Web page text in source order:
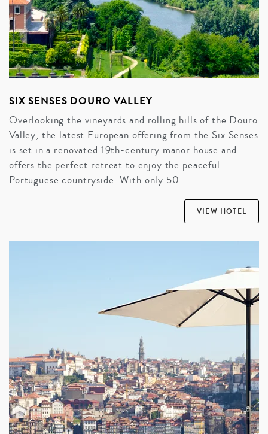
SIX SENSES DOURO VALLEY
Overlooking the vineyards and rolling hills of the Douro
Valley, the latest European offering from the Six Senses
is set in a renovated 19th-century manor house and
offers the perfect retreat to enjoy the peaceful
Portuguese countryside. With only 50...
VIEW HOTEL